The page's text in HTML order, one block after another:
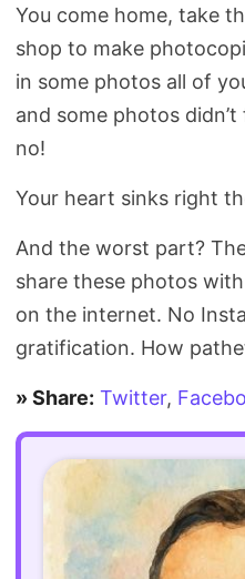
You come home, take
shop to make
in some photos all of
and some photos
no!
Your heart sinks right
And the worst part?
share these photos
on the internet. No
gratification. How
» Share: Twitter,